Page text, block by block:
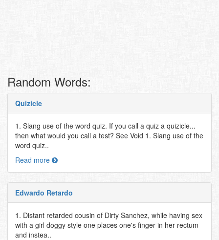
Random Words:
Quizicle
1. Slang use of the word quiz. If you call a quiz a quizicle...
then what would you call a test? See Void 1. Slang use of the
word quiz..
Read more
Edwardo Retardo
1. Distant retarded cousin of Dirty Sanchez, while having sex
with a girl doggy style one places one's finger in her rectum
and instea..